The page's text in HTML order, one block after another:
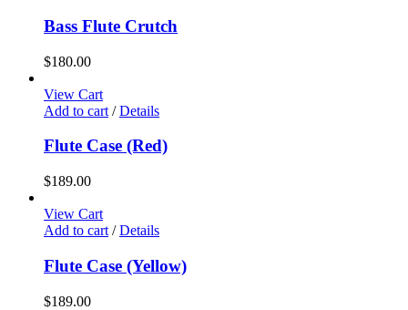
Bass Flute Crutch
$180.00
View Cart
Add to cart / Details
Flute Case (Red)
$189.00
View Cart
Add to cart / Details
Flute Case (Yellow)
$189.00